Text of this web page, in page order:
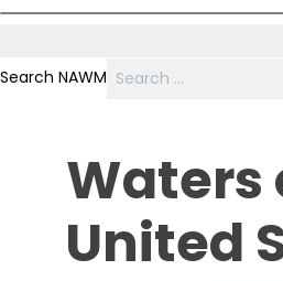
Search NAWM
Waters
United